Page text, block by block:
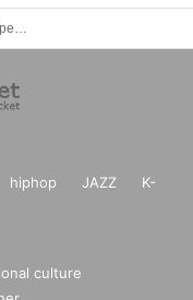
hiphop JAZZ
K-
culture